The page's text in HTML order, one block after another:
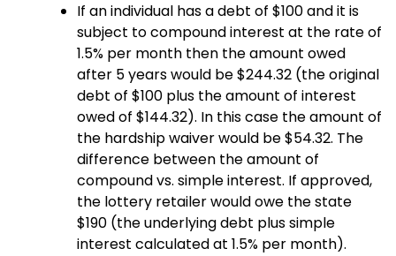
If an individual has a debt of $100 and it is
subject to compound interest at the rate of
1.5% per month then the amount owed
after 5 years would be $244.32 (the original
debt of $100 plus the amount of interest
owed of $144.32). In this case the amount of
the hardship waiver would be $54.32. The
difference between the amount of
compound vs. simple interest. If approved,
the lottery retailer would owe the state
$190 (the underlying debt plus simple
interest calculated at 1.5% per month).